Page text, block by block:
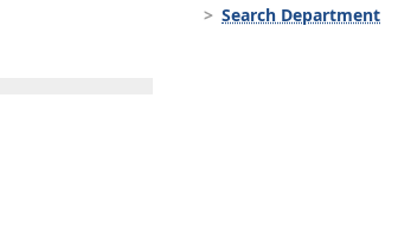
Search Department